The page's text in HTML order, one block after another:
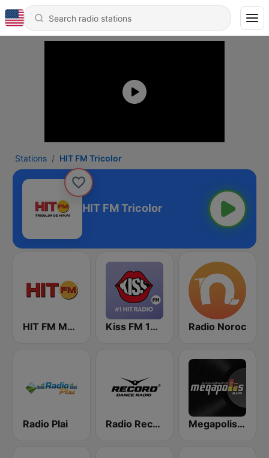
Stations HIT FM Tricolor
HIT FM Tricolor
HIT FM Moldova Kiss FM 100.9 FM Radio Noroc
Radio Plai Radio Record Moldova Megapolis FM